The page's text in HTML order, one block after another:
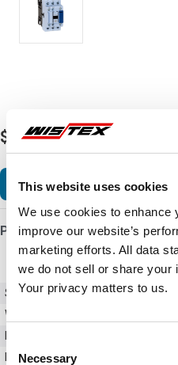
This website uses cookies
We use cookies to enhance
improve our website’s
marketing efforts. All data
we do not sell or share your
Your privacy matters to us.
Consent
Selection
Necessary
$64.54
Add
Product Details
SKU
Weight
Maximum Purchase